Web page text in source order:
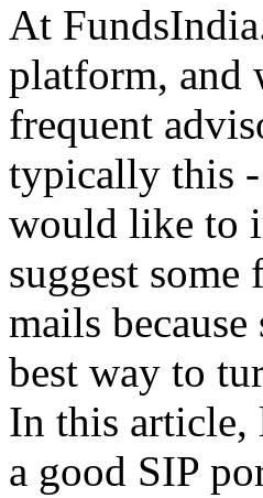
At
platform, and
frequent
typically this -
would like to
suggest
mails
best way to
In this article,
a good SIP